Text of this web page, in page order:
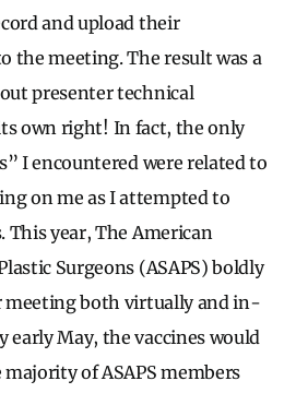
and upload their
the meeting. The result was a
presenter technical
own right! In fact, the only
I encountered were related to
on me as I attempted to
This year, The American
Surgeons (ASAPS) boldly
meeting both virtually and in-
early May, the vaccines would
of ASAPS members